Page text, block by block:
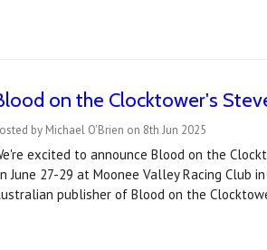
on the Clocktower's
by Michael O'Brien on 8th Jun 2025
excited to announce Blood on the
June 27-29 at Moonee Valley Racing Club
publisher of Blood on the